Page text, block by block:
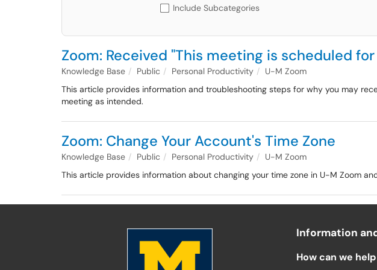
Include Subcategories
Zoom: Received "This meeting is scheduled
Knowledge Base Public Personal Productivity
U-M Zoom
This article provides information and troubleshooting steps for why you may
meeting as intended.
Zoom: Change Your Account's Time Zone
Knowledge Base Public Personal Productivity
U-M Zoom
This article provides information about changing your time zone in U-M Zoom
Information
How can we